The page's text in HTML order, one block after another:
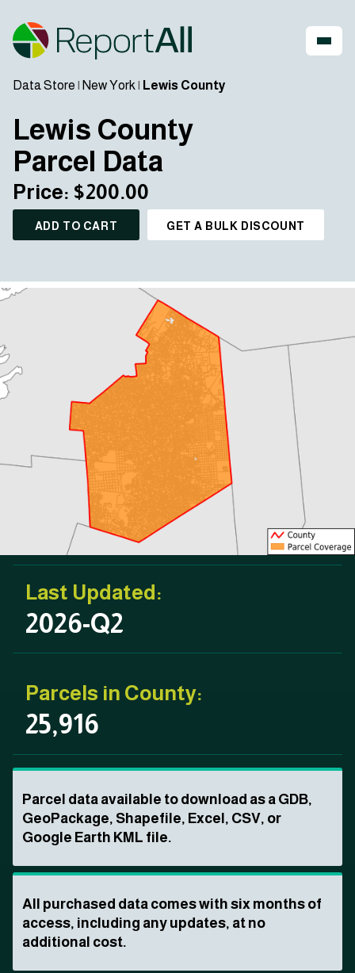
Data Store | New York | Lewis County
Lewis County
Parcel Data
Price: $200.00
ADD TO CART GET A BULK DISCOUNT
Last Updated:
2026-Q2
Parcels in County:
25,916
Parcel data available to download as a GDB,
GeoPackage, Shapefile, Excel, CSV, or
Google Earth KML file.
All purchased data comes with six months of
access, including any updates, at no
additional cost.